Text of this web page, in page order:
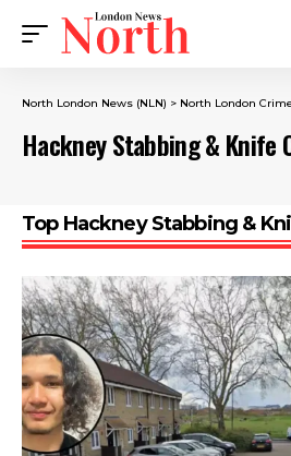
North London News (NLN) > North London
Hackney Stabbing & Knife
Top Hackney Stabbing &